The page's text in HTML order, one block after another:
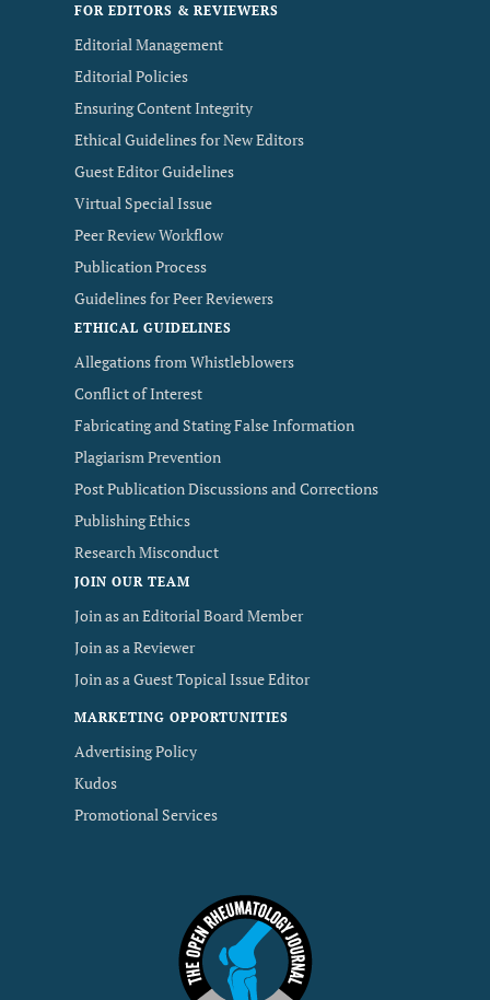
FOR EDITORS & REVIEWERS
Editorial Management
Editorial Policies
Ensuring Content Integrity
Ethical Guidelines for New Editors
Guest Editor Guidelines
Virtual Special Issue
Peer Review Workflow
Publication Process
Guidelines for Peer Reviewers
ETHICAL GUIDELINES
Allegations from Whistleblowers
Conflict of Interest
Fabricating and Stating False Information
Plagiarism Prevention
Post Publication Discussions and Corrections
Publishing Ethics
Research Misconduct
JOIN OUR TEAM
Join as an Editorial Board Member
Join as a Reviewer
Join as a Guest Topical Issue Editor
MARKETING OPPORTUNITIES
Advertising Policy
Kudos
Promotional Services